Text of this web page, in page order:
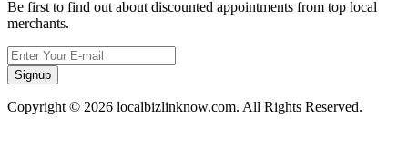
Be first to find out about discounted appointments from top local
merchants.
Signup
Copyright © 2026 localbizlinknow.com. All Rights Reserved.